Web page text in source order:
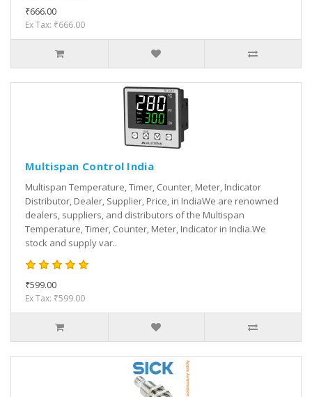
₹666.00
Ex Tax: ₹666.00
Multispan Control India
Multispan Temperature, Timer, Counter, Meter, Indicator
Distributor, Dealer, Supplier, Price, in IndiaWe are renowned
dealers, suppliers, and distributors of the Multispan
Temperature, Timer, Counter, Meter, Indicator in India.We
stock and supply var..
₹599.00
Ex Tax: ₹599.00